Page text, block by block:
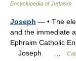
Encyclopedia of Judaism
Joseph — • The
and the immediate
Ephraim Catholic
Joseph …